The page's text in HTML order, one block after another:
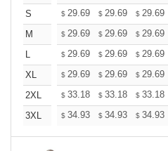
S
$ 29.69 $ 29.69 $ 29.69
M
$ 29.69 $ 29.69 $ 29.69
L
$ 29.69 $ 29.69 $ 29.69
XL
$ 29.69 $ 29.69 $ 29.69
2XL
$ 33.18 $ 33.18 $ 33.18
3XL
$ 34.93 $ 34.93 $ 34.93